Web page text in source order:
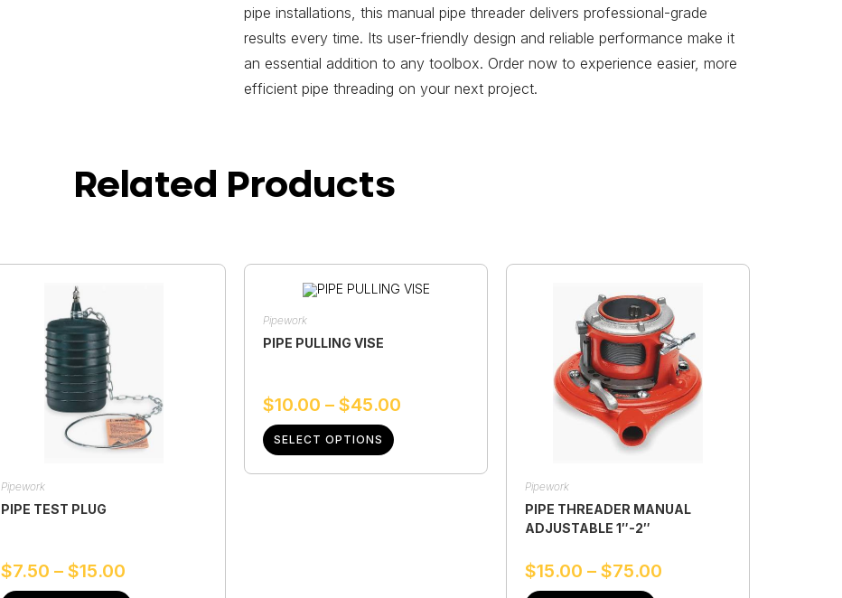
pipe installations, this manual pipe threader delivers professional-grade
results every time. Its user-friendly design and reliable performance make it
an essential addition to any toolbox. Order now to experience easier, more
efficient pipe threading on your next project.
Related Products
Pipework
PIPE TEST PLUG
$7.50 – $15.00
Pipework
PIPE PULLING VISE
$10.00 – $45.00
SELECT OPTIONS
Pipework
PIPE THREADER MANUAL
ADJUSTABLE 1″-2″
$15.00 – $75.00